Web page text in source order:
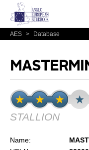
AES > Database
STALLION
Name: